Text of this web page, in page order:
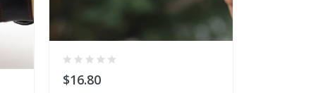
$16.80